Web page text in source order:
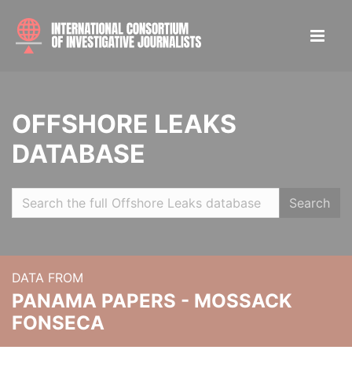
OFFSHORE LEAKS
DATABASE
Search
DATA FROM
PANAMA PAPERS - MOSSACK
FONSECA